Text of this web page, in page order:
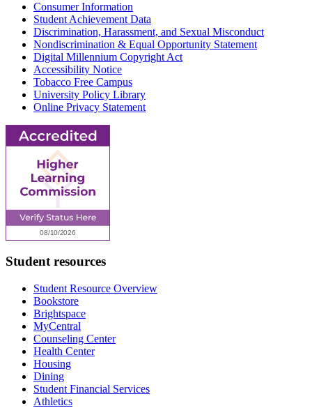
Consumer Information
Student Achievement Data
Discrimination, Harassment, and Sexual Misconduct
Nondiscrimination & Equal Opportunity Statement
Digital Millennium Copyright Act
Accessibility Notice
Tobacco Free Campus
University Policy Library
Online Privacy Statement
Student resources
Student Resource Overview
Bookstore
Brightspace
MyCentral
Counseling Center
Health Center
Housing
Dining
Student Financial Services
Athletics